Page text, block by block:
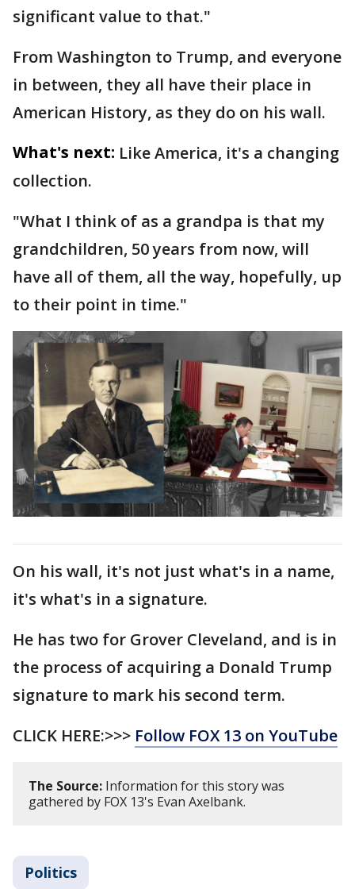
significant value to that."
From Washington to Trump, and everyone
in between, they all have their place in
American History, as they do on his wall.
What's next: Like America, it's a changing
collection.
"What I think of as a grandpa is that my
grandchildren, 50 years from now, will
have all of them, all the way, hopefully, up
to their point in time."
On his wall, it's not just what's in a name,
it's what's in a signature.
He has two for Grover Cleveland, and is in
the process of acquiring a Donald Trump
signature to mark his second term.
CLICK HERE:>>> Follow FOX 13 on YouTube
The Source: Information for this story was
gathered by FOX 13's Evan Axelbank.
Politics